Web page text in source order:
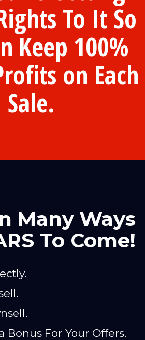
To It So
Keep 100%
on Each
Sale.
Many Ways
To Come!
Bonus For Your Offers.